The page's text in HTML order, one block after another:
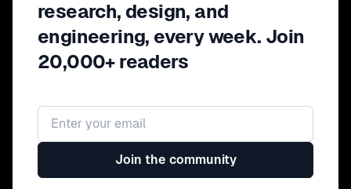
research, design, and
engineering, every week. Join
20,000+ readers
Email address
Join the community